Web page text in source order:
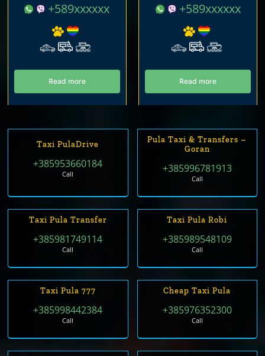
+589xxxxxx
Read more
+589xxxxxx
Read more
Taxi PulaDrive
+385953660184
Call
Pula Taxi & Transfers –
Goran
+385996781913
Call
Taxi Pula Transfer
+385981749114
Call
Taxi Pula Robi
+385989548109
Call
Taxi Pula 777
+385998442384
Call
Cheap Taxi Pula
+385976352300
Call